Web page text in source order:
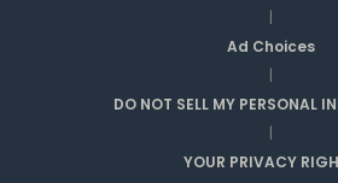
|
Ad Choices
|
DO NOT SELL MY PERSONAL
|
YOUR PRIVACY